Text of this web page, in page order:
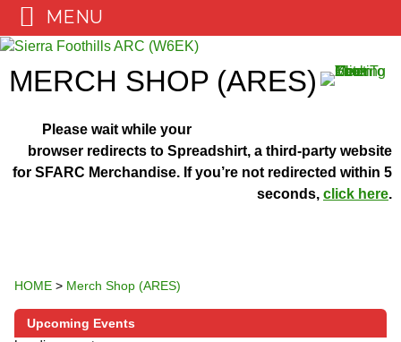
Skip
content
MERCH SHOP (ARES)
Please wait while your
browser redirects to Spreadshirt, a third-party website
for SFARC Merchandise. If you’re not redirected within 5
seconds, click here.
HOME > Merch Shop (ARES)
Upcoming Events
MENU